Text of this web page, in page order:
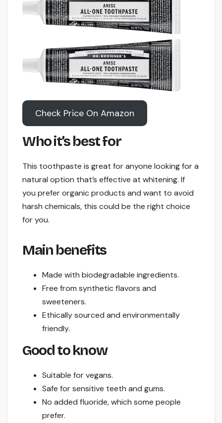
Check Price On Amazon
Who it’s best for
This toothpaste is great for anyone looking for a
natural option that’s effective at whitening. If
you prefer organic products and want to avoid
harsh chemicals, this could be the right choice
for you.
Main benefits
Made with biodegradable ingredients.
Free from synthetic flavors and
sweeteners.
Ethically sourced and environmentally
friendly.
Good to know
Suitable for vegans.
Safe for sensitive teeth and gums.
No added fluoride, which some people
prefer.